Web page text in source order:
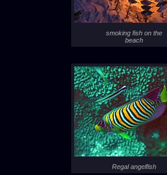
smoking fish on the
beach
Regal angelfish